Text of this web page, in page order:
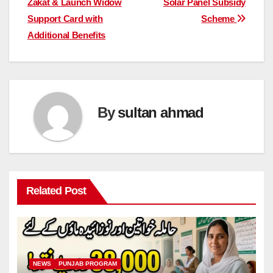
Solar Panel Subsidy
Scheme
Zakat & Launch Widow
Support Card with
Additional Benefits
Bysultan ahmad
Related Post
NEWS PUNJAB PROGRAM